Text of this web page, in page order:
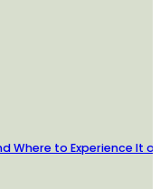
Where to Experience It